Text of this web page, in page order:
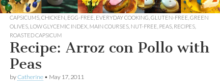
CAPSICUMS CHICKEN EGG-FREE EVERYDAY COOKING GLUTEN-FREE GREEN
OLIVES LOW GLYCEMIC INDEX MAIN COURSES NUT-FREE PEAS RECIPES
ROASTED CAPSICUM
Recipe: Arroz con Pollo with
Peas
by Catherine • May 17, 2011